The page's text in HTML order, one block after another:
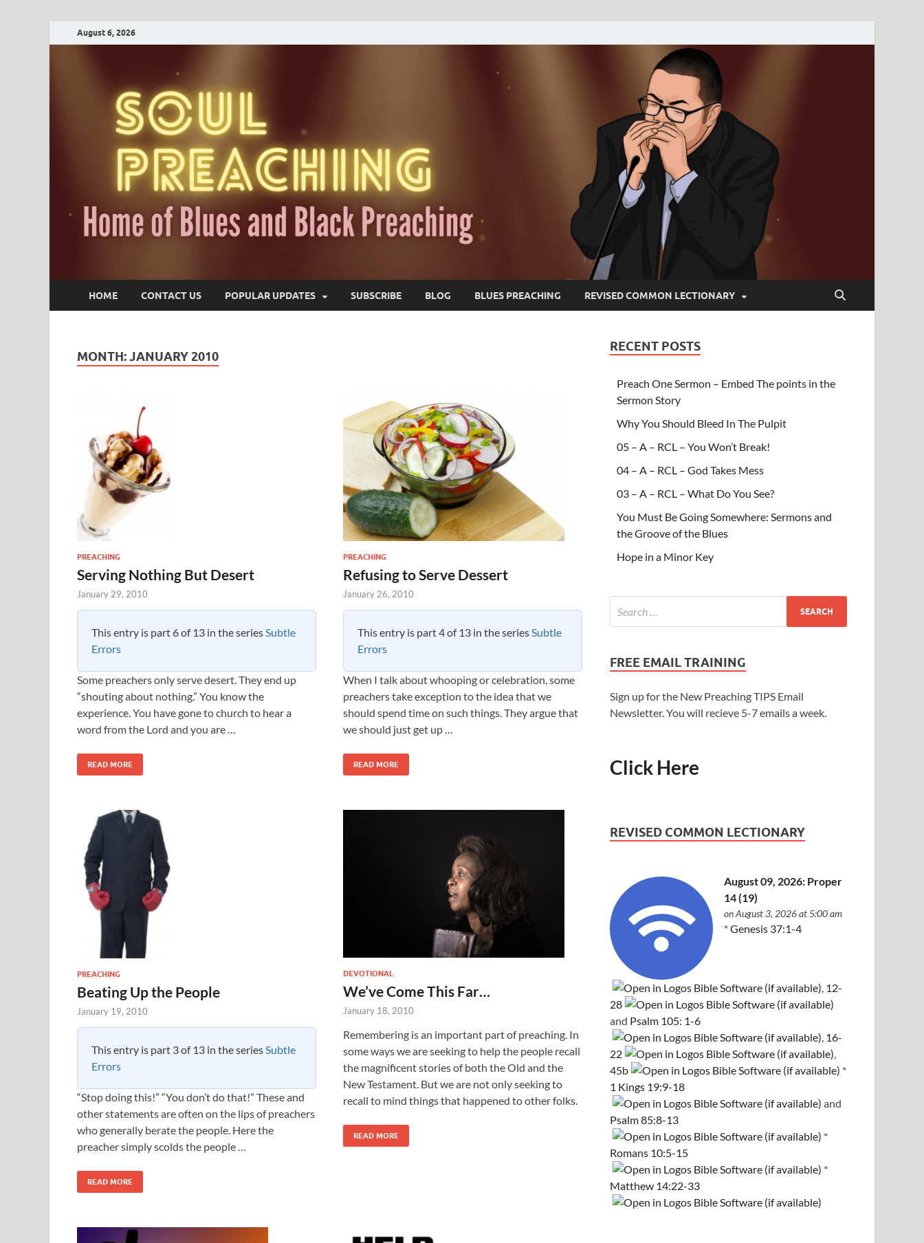
August 6, 2026
HOME CONTACT US POPULAR UPDATES SUBSCRIBE BLOG BLUES PREACHING REVISED COMMON LECTIONARY
MONTH:JANUARY 2010
PREACHING
Serving Nothing But Desert
January 29, 2010
This entry is part 6 of 13 in the seriesSubtle
Errors
Some preachers only serve desert. They end up
“shouting about nothing.” You know the
experience. You have gone to church to hear a
word from the Lord and you are …
READ MORE
PREACHING
Refusing to Serve Dessert
January 26, 2010
This entry is part 4 of 13 in the series Subtle
Errors
When I talk about whooping or celebration, some
preachers take exception to the idea that we
should spend time on such things. They argue that
we should just get up …
READ MORE
PREACHING
Beating Up the People
January 19, 2010
This entry is part 3 of 13 in the series Subtle
Errors
“Stop doing this!” “You don’t do that!” These and
other statements are often on the lips of preachers
who generally berate the people. Here the
preacher simply scolds the people …
READ MORE
DEVOTIONAL
We’ve Come This Far…
January 18, 2010
Remembering is an important part of preaching. In
some ways we are seeking to help the people recall
the magnificent stories of both the Old and the
New Testament. But we are not only seeking to
recall to mind things that happened to other folks.
READ MORE
RECENT POSTS
Preach One Sermon – Embed The points in the
Sermon Story
Why You Should Bleed In The Pulpit
05 – A – RCL – You Won’t Break!
04 – A – RCL – God Takes Mess
03 – A – RCL – What Do You See?
You Must Be Going Somewhere: Sermons and
the Groove of the Blues
Hope in a Minor Key
FREE EMAIL TRAINING
Sign up for the New Preaching TIPS Email
Newsletter. You will recieve 5-7 emails a week.
Click Here
REVISED COMMON LECTIONARY
August 09, 2026: Proper
14 (19)
on August 3, 2026 at 5:00 am
*Genesis 37:1-4
12-
28
and Psalm 105: 1-6
16-
22
45b
*
1 Kings 19:9-18
and
Psalm 85:8-13
*
Romans 10:5-15
*
Matthew 14:22-33